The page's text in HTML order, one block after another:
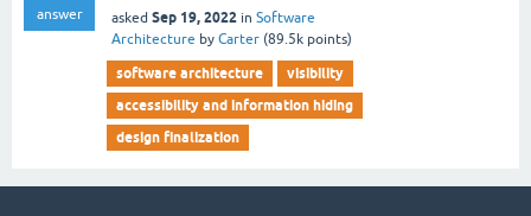
answer asked Sep 19, 2022 in Software
Architecture by Carter (89.5k points)
software architecture
visibility
accessibility and information hiding
design finalization